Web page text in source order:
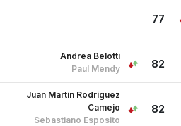
77
82
Andrea Belotti
Paul Mendy
82
Juan Martín Rodríguez
Camejo
Sebastiano Esposito